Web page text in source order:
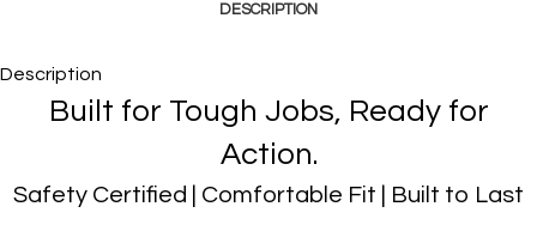
DESCRIPTION
Description
Built for Tough Jobs, Ready for
Action.
Safety Certified | Comfortable Fit | Built to Last